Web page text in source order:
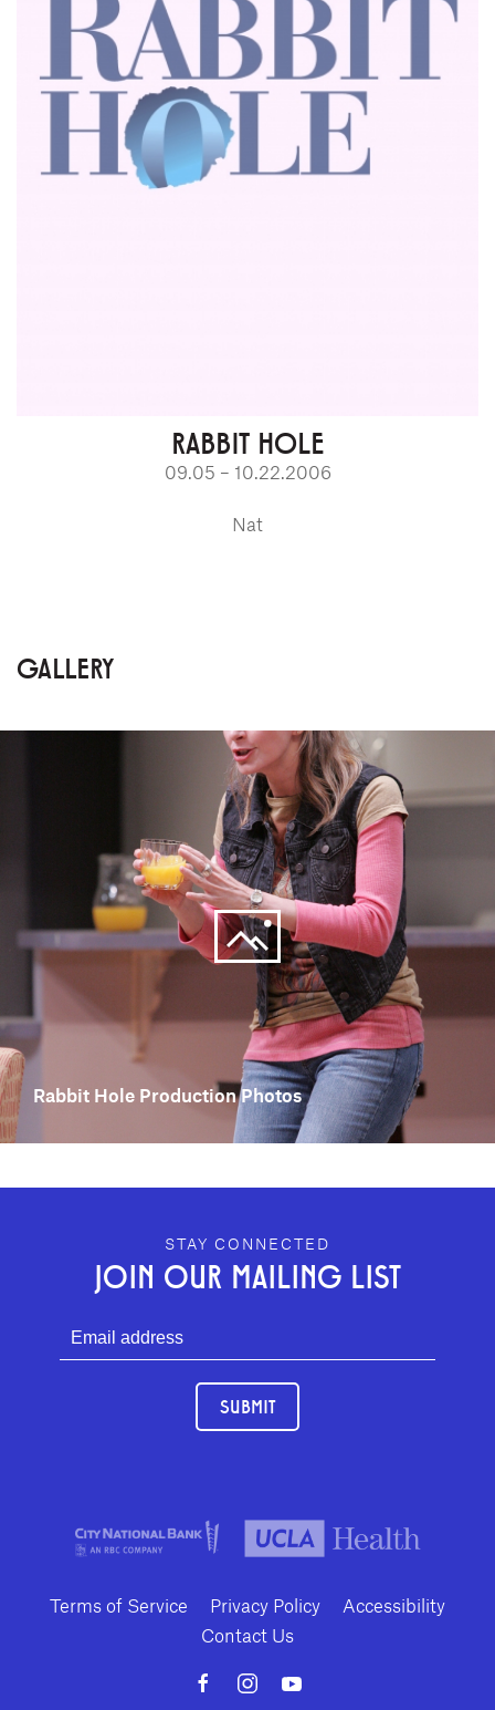
RABBIT HOLE
09.05 – 10.22.2006
Nat
GALLERY
Rabbit Hole Production Photos
GEFFEN PLAYHOUSE FOOTER
STAY CONNECTED
JOIN OUR MAILING LIST
SUBMIT
Terms of Service Privacy Policy
Accessibility
Contact Us